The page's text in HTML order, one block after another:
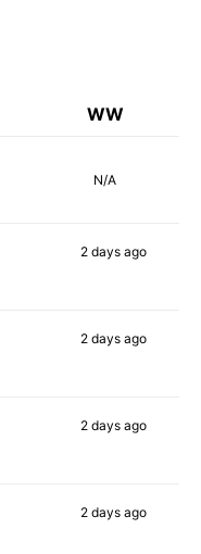
WW
N/A
2 daysago
2 daysago
2 daysago
2 daysago